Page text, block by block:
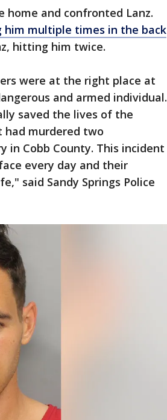
home and confronted Lanz.
him multiple times in the back
hitting him twice.
were at the right place at
and armed individual.
saved the lives of the
had murdered two
in Cobb County. This incident
every day and their
said Sandy Springs Police